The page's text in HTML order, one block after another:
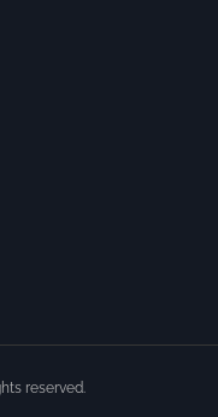
reserved.